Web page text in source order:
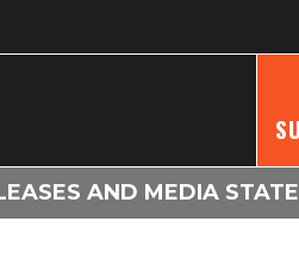
AND MEDIA